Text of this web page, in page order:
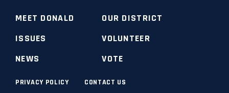
MEET DONALD
OUR DISTRICT
ISSUES
VOLUNTEER
NEWS
VOTE
PRIVACY POLICY
CONTACT US